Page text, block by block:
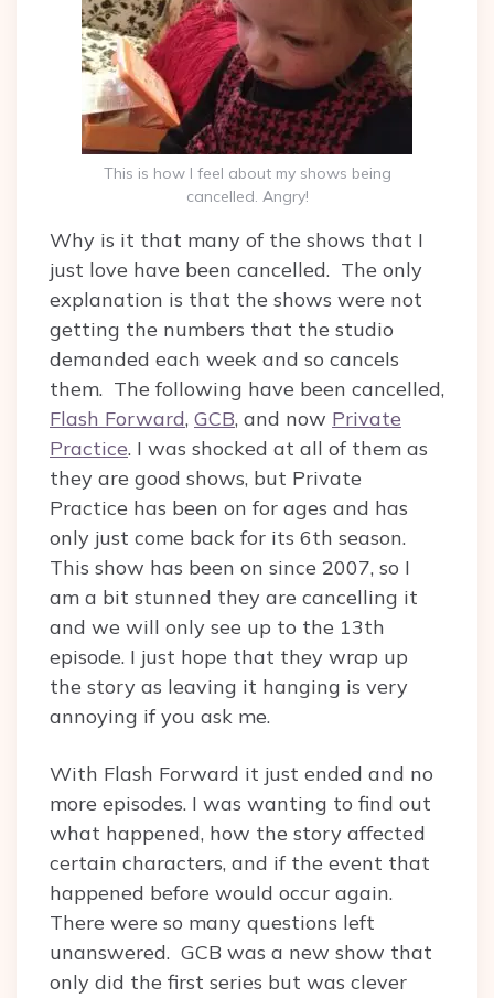
This is how I feel about my shows being
cancelled. Angry!
Why is it that many of the shows that I
just love have been cancelled. The only
explanation is that the shows were not
getting the numbers that the studio
demanded each week and so cancels
them. The following have been cancelled,
Flash Forward, GCB, and now Private
Practice. I was shocked at all of them as
they are good shows, but Private
Practice has been on for ages and has
only just come back for its 6th season.
This show has been on since 2007, so I
am a bit stunned they are cancelling it
and we will only see up to the 13th
episode. I just hope that they wrap up
the story as leaving it hanging is very
annoying if you ask me.
With Flash Forward it just ended and no
more episodes. I was wanting to find out
what happened, how the story affected
certain characters, and if the event that
happened before would occur again.
There were so many questions left
unanswered. GCB was a new show that
only did the first series but was clever